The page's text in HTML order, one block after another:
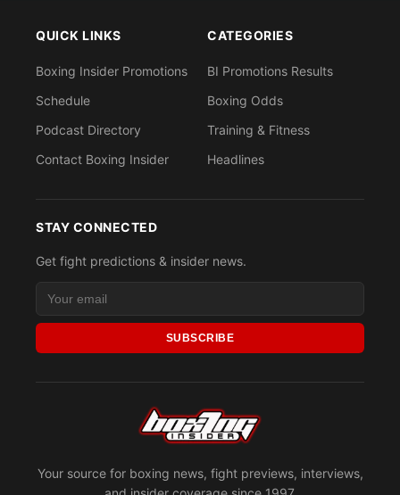
Your source for boxing news, fight previews, interviews,
QUICK LINKS
Boxing Insider Promotions
Schedule
Podcast Directory
Contact Boxing Insider
CATEGORIES
BI Promotions Results
Boxing Odds
Training & Fitness
Headlines
STAY CONNECTED
Get fight predictions & insider news.
SUBSCRIBE